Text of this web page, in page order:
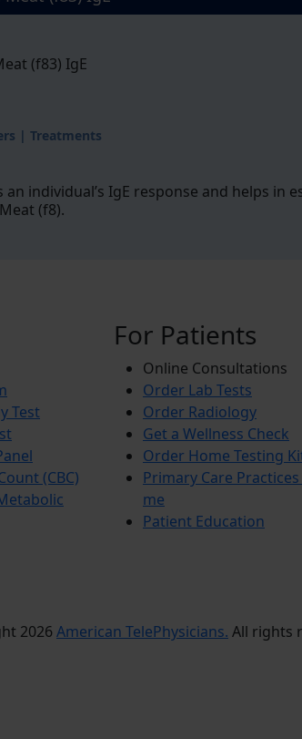
(f83) IgE
| Treatments
individual’s IgE response and helps in
(f8).
Test
(CBC)
For Patients
Online Consultations
Order Lab Tests
Order Radiology
Get a Wellness Check
Order Home Testing
Primary Care
me
Patient Education
2026 American TelePhysicians. All rights